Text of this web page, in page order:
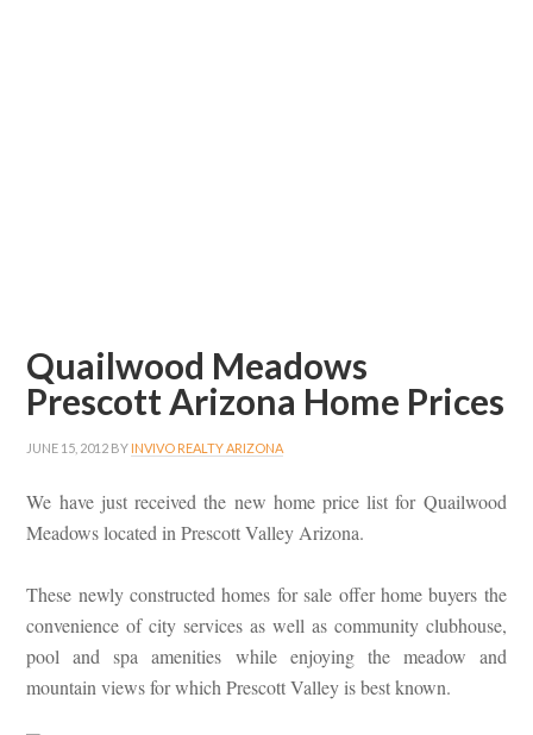
Quailwood Meadows
Prescott Arizona Home Prices
JUNE 15, 2012 BY INVIVO REALTY ARIZONA
We have just received the new home price list for Quailwood
Meadows located in Prescott Valley Arizona.
These newly constructed homes for sale offer home buyers the
convenience of city services as well as community clubhouse,
pool and spa amenities while enjoying the meadow and
mountain views for which Prescott Valley is best known.